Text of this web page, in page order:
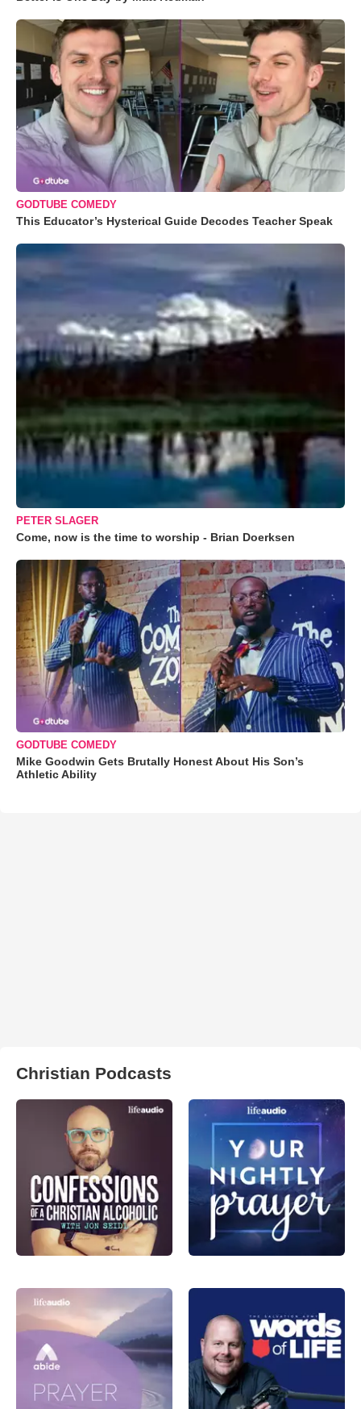
GODTUBE COMEDY
This Educator’s Hysterical Guide Decodes Teacher Speak
PETER SLAGER
Come, now is the time to worship - Brian Doerksen
GODTUBE COMEDY
Mike Goodwin Gets Brutally Honest About His Son’s
Athletic Ability
Christian Podcasts